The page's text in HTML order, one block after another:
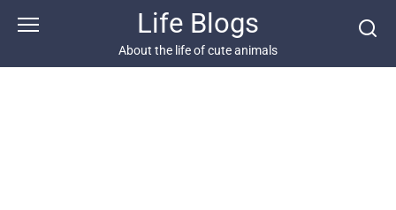
Life Blogs
About the life of cute animals